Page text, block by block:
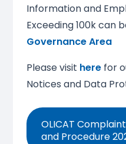
Information and
Exceeding 100k can
Governance Area
Please visit herefor
Notices and Data
OLICAT
and Procedure